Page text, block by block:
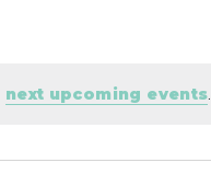
next upcoming events.